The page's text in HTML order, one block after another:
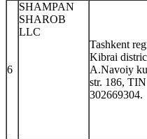
6
SHAMPAN
SHAROB
LLC
Tashkent
Kibrai
A.Navoiy
str. 186, TIN
302669304.